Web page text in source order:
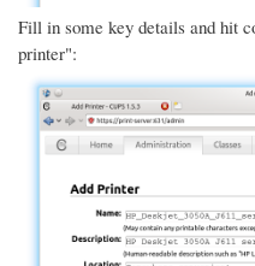
Fill in some key details and hit
printer":